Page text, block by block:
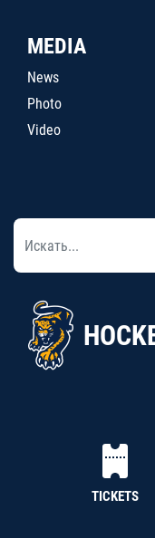
MEDIA
News
Photo
Video
TICKETS